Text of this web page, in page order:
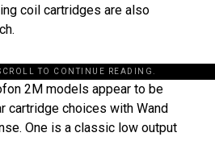
coil cartridges are also
TO CONTINUE READING.
2M models appear to be
cartridge choices with Wand
One is a classic low output